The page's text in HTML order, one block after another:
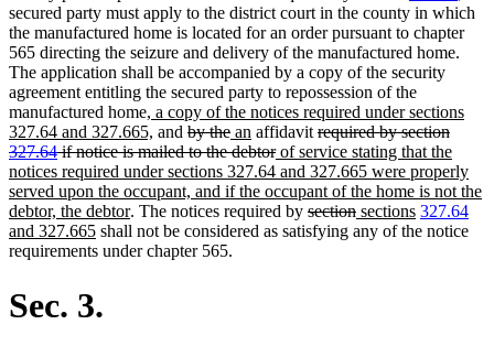
secured party must apply to the district court in the county in which
the manufactured home is located for an order pursuant to chapter
565 directing the seizure and delivery of the manufactured home.
The application shall be accompanied by a copy of the security
agreement entitling the secured party to repossession of the
manufactured homenew
text
begin
, a copy of the notices required under sections
327.64 and 327.665, new
text
end
and deleted
text
begin
by thedeleted
text
end
new
text
begin
an new
text
end
affidavit deleted
text
begin
required by section
327.64if notice is mailed to the debtordeleted
text
end
new
text
begin
of service stating that the
notices required under sections 327.64 and 327.665 were properly
served upon the occupant, and if the occupant of the home is not the
debtor, the debtornew
text
end
. The notices required by deleted
text
sectiondeleted
text
new
text
sectionsnew
text
327.64
text
and 327.665new
text
shall not be considered as satisfying any of the notice
requirements under chapter 565.
Sec. 3.